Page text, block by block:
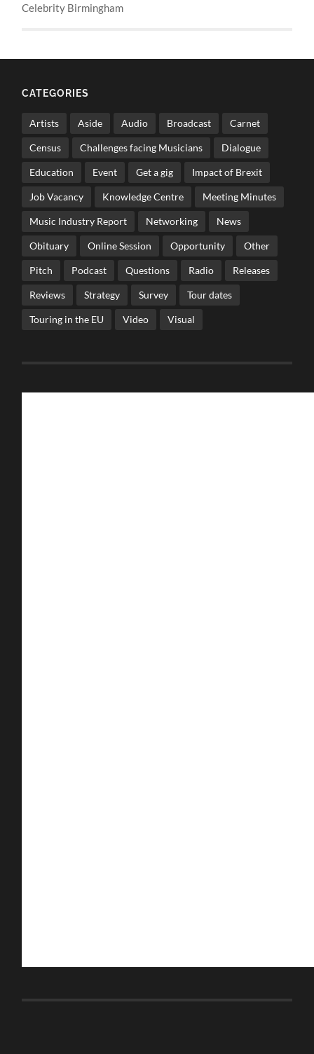
Celebrity Birmingham
CATEGORIES
Artists Aside Audio Broadcast Carnet
Census Challenges facing Musicians Dialogue
Education Event Get a gig Impact of Brexit
Job Vacancy Knowledge Centre Meeting Minutes
Music Industry Report Networking News
Obituary Online Session Opportunity Other
Pitch Podcast Questions Radio Releases
Reviews Strategy Survey Tour dates
Touring in the EU Video Visual